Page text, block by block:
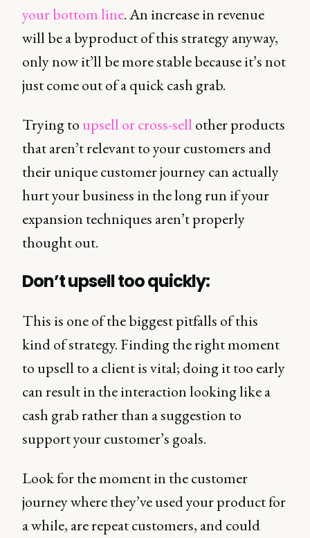
your bottom line. An increase in revenue
will be a byproduct of this strategy anyway,
only now it’ll be more stable because it’s not
just come out of a quick cash grab.
Trying to upsell or cross-sell other products
that aren’t relevant to your customers and
their unique customer journey can actually
hurt your business in the long run if your
expansion techniques aren’t properly
thought out.
Don’t upsell too quickly:
This is one of the biggest pitfalls of this
kind of strategy. Finding the right moment
to upsell to a client is vital; doing it too early
can result in the interaction looking like a
cash grab rather than a suggestion to
support your customer’s goals.
Look for the moment in the customer
journey where they’ve used your product for
a while, are repeat customers, and could